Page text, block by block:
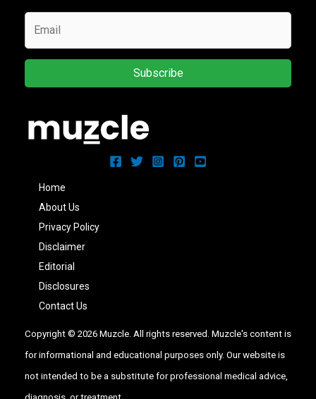
Subscribe
Home
About Us
Privacy Policy
Disclaimer
Editorial
Disclosures
Contact Us
Copyright © 2026 Muzcle. All rights reserved. Muzcle's content is
for informational and educational purposes only. Our website is
not intended to be a substitute for professional medical advice,